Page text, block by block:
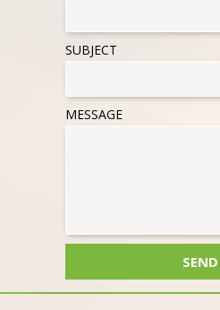
SUBJECT
MESSAGE